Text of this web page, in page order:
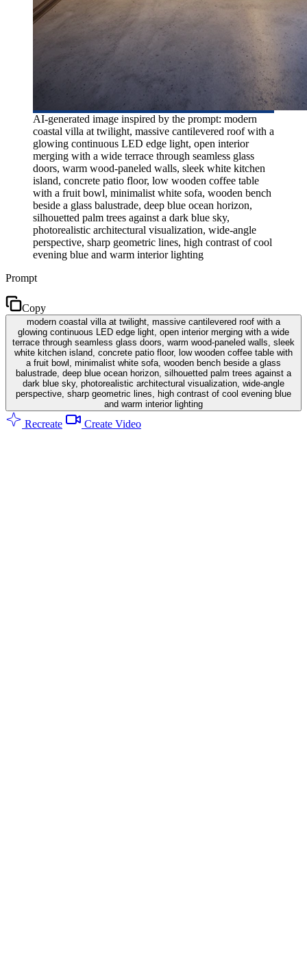
AI-generated image inspired by the prompt: modern
coastal villa at twilight, massive cantilevered roof with a
glowing continuous LED edge light, open interior
merging with a wide terrace through seamless glass
doors, warm wood-paneled walls, sleek white kitchen
island, concrete patio floor, low wooden coffee table
with a fruit bowl, minimalist white sofa, wooden bench
beside a glass balustrade, deep blue ocean horizon,
silhouetted palm trees against a dark blue sky,
photorealistic architectural visualization, wide-angle
perspective, sharp geometric lines, high contrast of cool
evening blue and warm interior lighting
Prompt
Copy
modern coastal villa at twilight, massive cantilevered roof with a
glowing continuous LED edge light, open interior merging with a wide
terrace through seamless glass doors, warm wood-paneled walls, sleek
white kitchen island, concrete patio floor, low wooden coffee table with
a fruit bowl, minimalist white sofa, wooden bench beside a glass
balustrade, deep blue ocean horizon, silhouetted palm trees against a
dark blue sky, photorealistic architectural visualization, wide-angle
perspective, sharp geometric lines, high contrast of cool evening blue
and warm interior lighting
Recreate Create Video